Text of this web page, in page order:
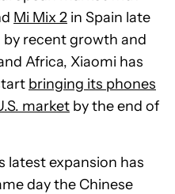
Mi Mix 2 in Spain late
by recent growth and
Africa, Xiaomi has
bringing its phones
market by the end of
latest expansion has
day the Chinese